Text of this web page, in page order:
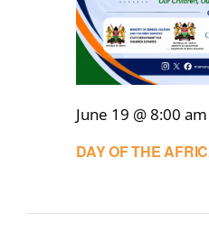
DAY OF THE
June 19 @ 8:00 am